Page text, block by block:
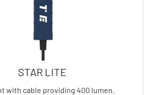
STAR LITE
with cable providing 400 lumen.